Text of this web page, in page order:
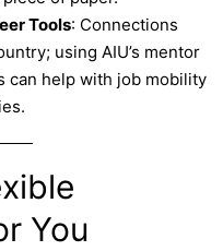
Tools: Connections
using AIU’s mentor
can help with job mobility
You